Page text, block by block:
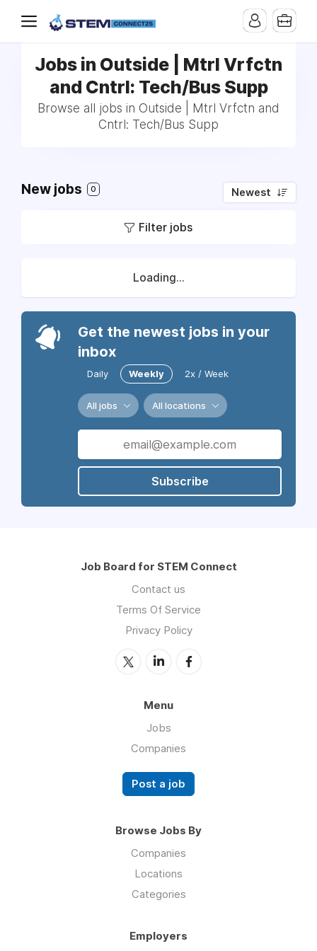
Jobs in Outside | Mtrl Vrfctn
and Cntrl: Tech/Bus Supp
Browse all jobs in Outside | Mtrl Vrfctn and
Cntrl: Tech/Bus Supp
New jobs 0 Newest
Filter jobs
Loading...
Get the newest jobs in your
inbox
Daily Weekly 2x / Week
All jobs All locations
Subscribe
Job Board for STEM Connect
Contact us
Terms Of Service
Privacy Policy
Menu
Jobs
Companies
Post a job
Browse Jobs By
Companies
Locations
Categories
Employers